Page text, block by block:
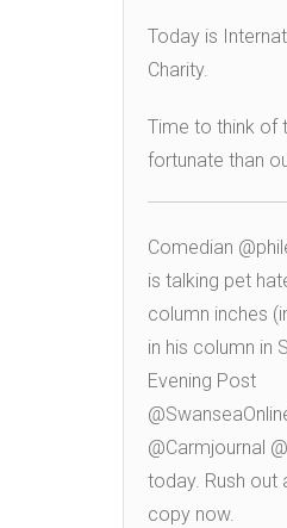
Today is
Charity.
Time to think of
fortunate than
Comedian
is talking pet
column inches
in his column in
Evening Post
@Carmjournal
today. Rush out
copy now.